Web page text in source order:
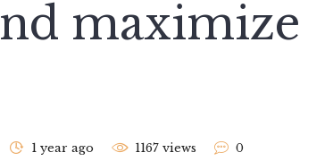
maximize
1 year ago 1167 views 0